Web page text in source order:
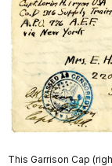
This Garrison Cap